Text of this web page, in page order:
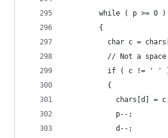
        while ( p >= 0 )
        {
char c =
// Not a
if ( c != ' '
          {
chars[d] =
            p--;
            d--;